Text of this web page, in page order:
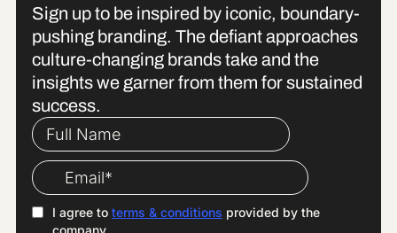
Sign up to be inspired by iconic, boundary-
pushing branding. The defiant approaches
culture-changing brands take and the
insights we garner from them for sustained
success.